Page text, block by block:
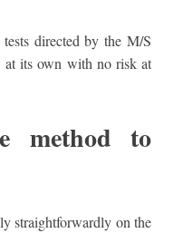
directed by the M/S
its own with no risk at
method to
straightforwardly on the